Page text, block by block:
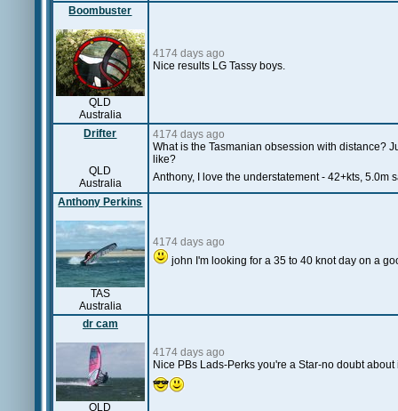
Boombuster
QLD
Australia
4174 days ago
Nice results LG Tassy boys.
Drifter
QLD
Australia
4174 days ago
What is the Tasmanian obsession with distance?
like?
Anthony, I love the understatement - 42+kts, 5.0m
Anthony Perkins
TAS
Australia
4174 days ago
john I'm looking for a 35 to 40 knot day on a
dr cam
QLD
4174 days ago
Nice PBs Lads-Perks you're a Star-no doubt about